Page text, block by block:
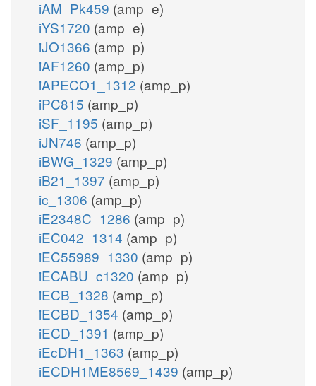
iAM_Pk459 (amp_e)
iYS1720 (amp_e)
iJO1366 (amp_p)
iAF1260 (amp_p)
iAPECO1_1312 (amp_p)
iPC815 (amp_p)
iSF_1195 (amp_p)
iJN746 (amp_p)
iBWG_1329 (amp_p)
iB21_1397 (amp_p)
ic_1306 (amp_p)
iE2348C_1286 (amp_p)
iEC042_1314 (amp_p)
iEC55989_1330 (amp_p)
iECABU_c1320 (amp_p)
iECB_1328 (amp_p)
iECBD_1354 (amp_p)
iECD_1391 (amp_p)
iEcDH1_1363 (amp_p)
iECDH1ME8569_1439 (amp_p)